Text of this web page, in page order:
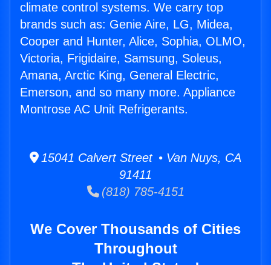
climate control systems. We carry top
brands such as: Genie Aire, LG, Midea,
Cooper and Hunter, Alice, Sophia, OLMO,
Victoria, Frigidaire, Samsung, Soleus,
Amana, Arctic King, General Electric,
Emerson, and so many more. Appliance
Montrose AC Unit Refrigerants.
15041 Calvert Street • Van Nuys, CA
91411
(818) 785-4151
We Cover Thousands of Cities
Throughout